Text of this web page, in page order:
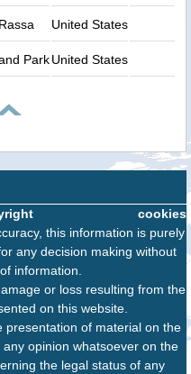
United States
ParkUnited States
cookies
this information is purely
any decision making without
information.
or loss resulting from the
on this website.
of material on the
opinion whatsoever on the
the legal status of any